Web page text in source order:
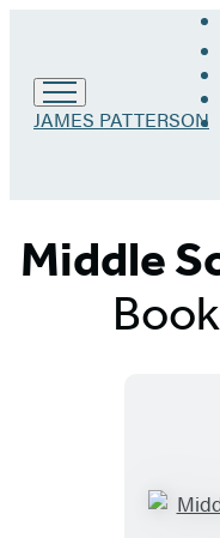
Go
JAMES PATTERSON
Middle